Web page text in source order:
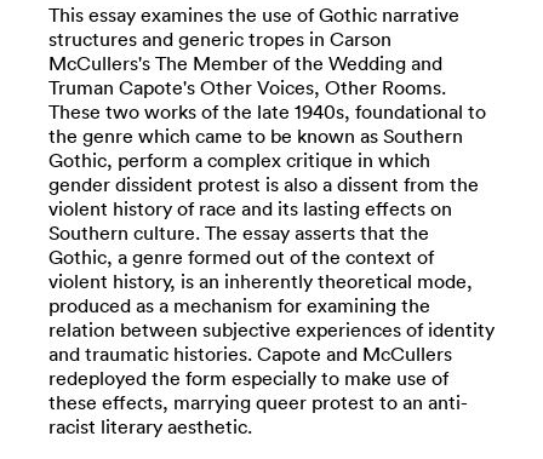
This essay examines the use of Gothic narrative
structures and generic tropes in Carson
McCullers's The Member of the Wedding and
Truman Capote's Other Voices, Other Rooms.
These two works of the late 1940s, foundational to
the genre which came to be known as Southern
Gothic, perform a complex critique in which
gender dissident protest is also a dissent from the
violent history of race and its lasting effects on
Southern culture. The essay asserts that the
Gothic, a genre formed out of the context of
violent history, is an inherently theoretical mode,
produced as a mechanism for examining the
relation between subjective experiences of identity
and traumatic histories. Capote and McCullers
redeployed the form especially to make use of
these effects, marrying queer protest to an anti-
racist literary aesthetic.